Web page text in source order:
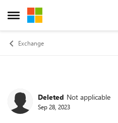
Open Side Menu
Skip to content
Exchange
Forum Discussion
Deleted Not applicable
Sep 28, 2023